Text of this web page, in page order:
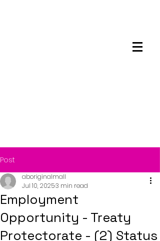
Post
Employment
Opportunity - Treaty
Protectorate - (2) Status
aboriginalmall
Jul 10, 20253 min read